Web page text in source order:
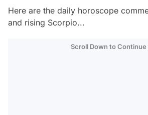
Here are the daily horoscope
and rising Scorpio...
Scroll Down to Continue